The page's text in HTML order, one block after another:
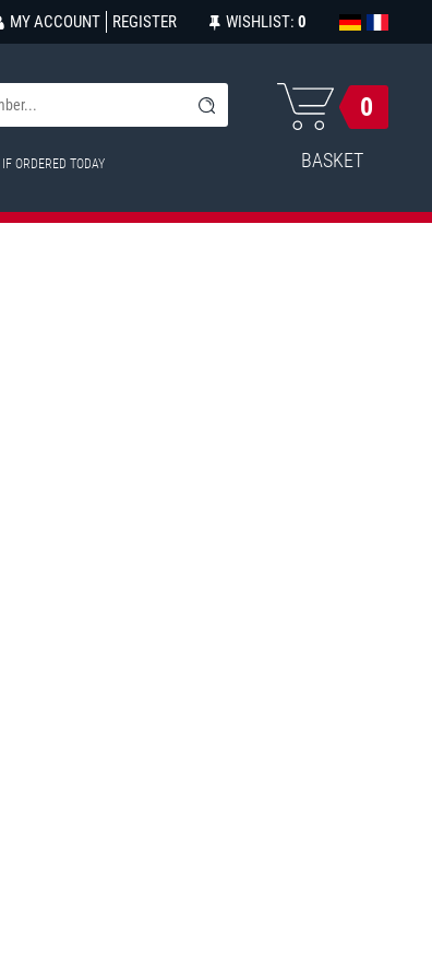
MY ACCOUNT REGISTER WISHLIST: 0
IF ORDERED TODAY
0
BASKET